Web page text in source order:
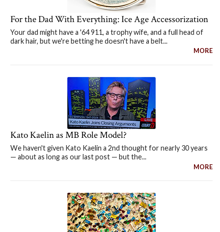
For the Dad With Everything: Ice Age Accessorization
Your dad might have a '64 911, a trophy wife, and a full head of
dark hair, but we're betting he doesn't have a belt...
MORE
Kato Kaelin as MB Role Model?
We haven't given Kato Kaelin a 2nd thought for nearly 30 years
— about as long as our last post — but the...
MORE